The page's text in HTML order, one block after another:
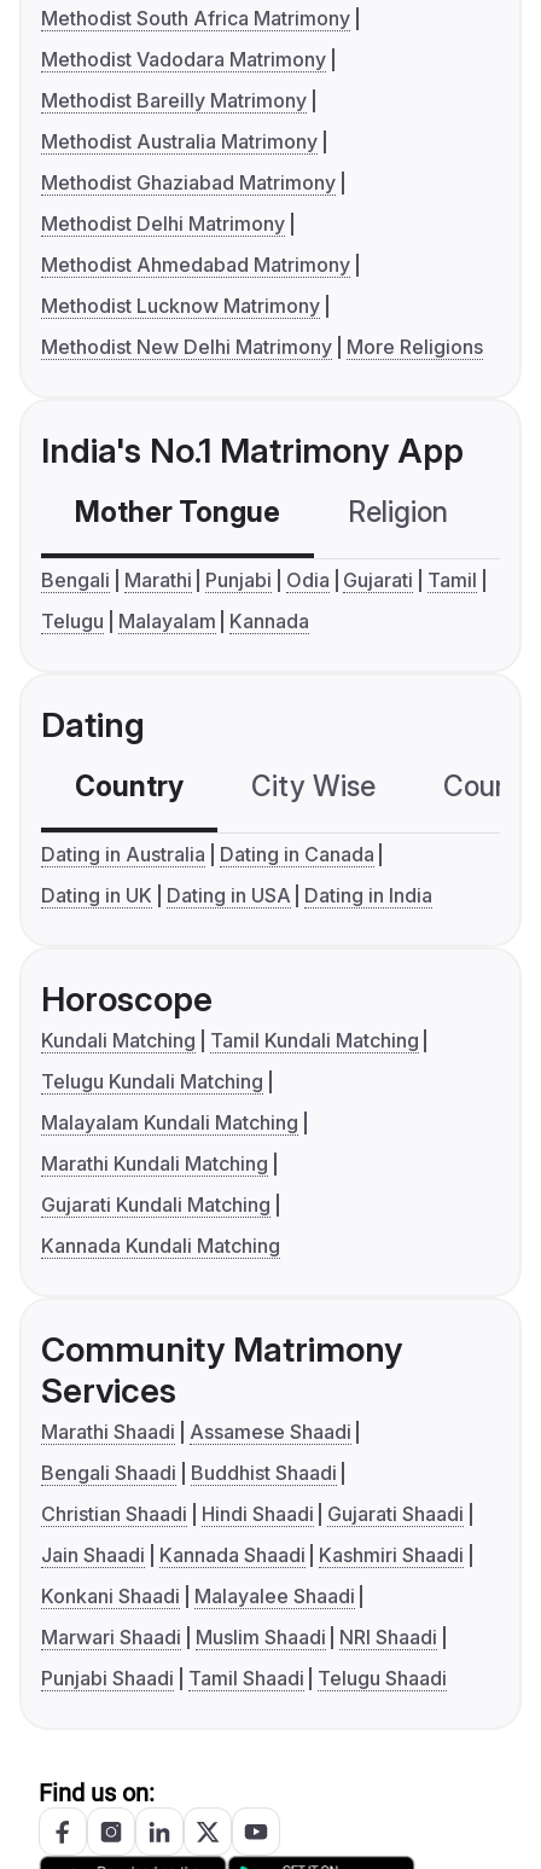
Methodist South Africa Matrimony
Methodist Vadodara Matrimony
Methodist Bareilly Matrimony
Methodist Australia Matrimony
Methodist Ghaziabad Matrimony
Methodist Delhi Matrimony
Methodist Ahmedabad Matrimony
Methodist Lucknow Matrimony
Methodist New Delhi Matrimony
More Religions
India's No.1 Matrimony App
Mother Tongue Religion
Bengali Marathi Punjabi Odia Gujarati
Tamil
Telugu
Malayalam Kannada
Dating
Country City Wise
Dating in Australia
Dating in Canada
Dating in UK
Dating in USA Dating in India
Horoscope
Kundali Matching
Tamil Kundali Matching
Telugu Kundali Matching
Malayalam Kundali Matching
Marathi Kundali Matching
Gujarati Kundali Matching
Kannada Kundali Matching
Community Matrimony
Services
Marathi Shaadi
Assamese Shaadi
Bengali Shaadi
Buddhist Shaadi
Christian Shaadi
Hindi Shaadi
Gujarati Shaadi
Jain Shaadi
Kannada Shaadi
Kashmiri Shaadi
Konkani Shaadi
Malayalee Shaadi
Marwari Shaadi
Muslim Shaadi
NRI Shaadi
Punjabi Shaadi
Tamil Shaadi Telugu Shaadi
Find us on: